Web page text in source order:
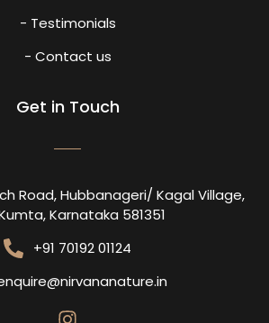
- Testimonials
- Contact us
Get in Touch
Road, Hubbanageri/ Kagal Village,
Karnataka 581351
+91 70192 01124